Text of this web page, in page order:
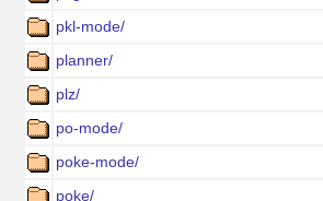
pkl-mode/
planner/
plz/
po-mode/
poke-mode/
poke/